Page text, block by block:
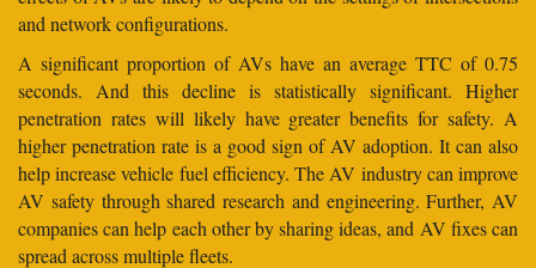
and network configurations.
A significant proportion of AVs have an average TTC of 0.75
seconds. And this decline is statistically significant. Higher
penetration rates will likely have greater benefits for safety. A
higher penetration rate is a good sign of AV adoption. It can also
help increase vehicle fuel efficiency. The AV industry can improve
AV safety through shared research and engineering. Further, AV
companies can help each other by sharing ideas, and AV fixes can
spread across multiple fleets.